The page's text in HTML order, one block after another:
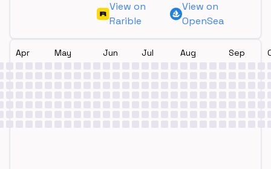
View on
Rarible
View on
OpenSea
Apr May Jun Jul Aug Sep